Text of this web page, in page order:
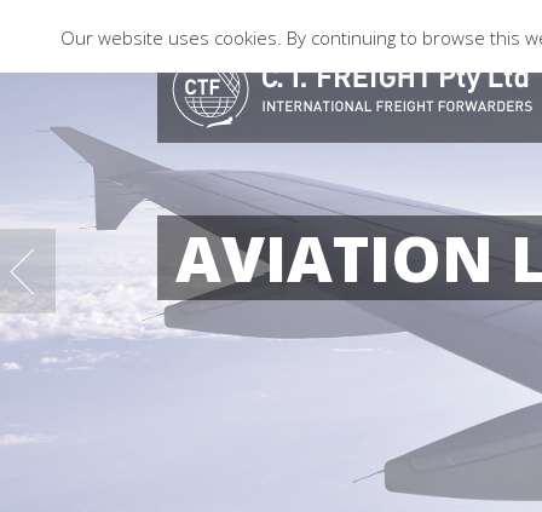
AVIATION
10
Our website uses cookies. By continuing to browse this